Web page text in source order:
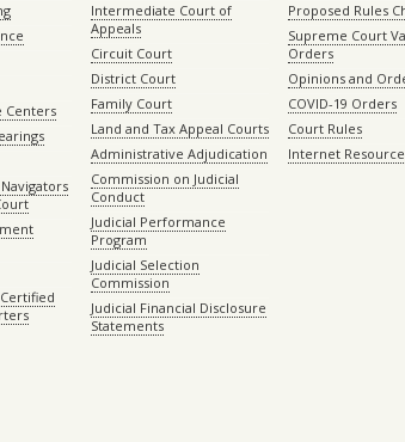
Centers
Intermediate Court of
Appeals
Circuit Court
District Court
Family Court
Land and Tax Appeal Courts
Administrative Adjudication
Commission on Judicial
Conduct
Judicial Performance
Program
Judicial Selection
Commission
Judicial Financial Disclosure
Statements
Proposed Rules
Supreme Court
Orders
Opinions and
COVID-19 Orders
Court Rules
Internet